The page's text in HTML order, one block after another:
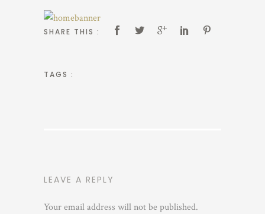
SHARE THIS :
TAGS :
LEAVE A REPLY
Your email address will not be published.